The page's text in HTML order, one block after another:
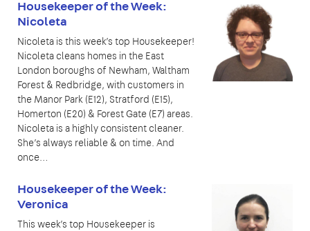
Housekeeper of the Week:
Nicoleta
Nicoleta is this week’s top Housekeeper!
Nicoleta cleans homes in the East
London boroughs of Newham, Waltham
Forest & Redbridge, with customers in
the Manor Park (E12), Stratford (E15),
Homerton (E20) & Forest Gate (E7) areas.
Nicoleta is a highly consistent cleaner.
She’s always reliable & on time. And
once…
Housekeeper of the Week:
Veronica
This week’s top Housekeeper is